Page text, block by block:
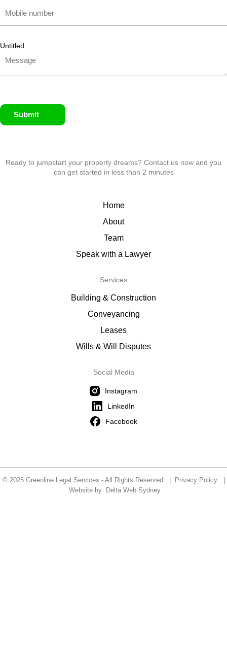
Untitled
Submit
Ready to jumpstart your property dreams? Contact us now and you
can get started in less than 2 minutes
Home
About
Team
Speak with a Lawyer
Services
Building & Construction
Conveyancing
Leases
Wills & Will Disputes
Social Media
Instagram
LinkedIn
Facebook
© 2025 Greenline Legal Services - All Rights Reserved | Privacy Policy|
Website by
Delta Web Sydney